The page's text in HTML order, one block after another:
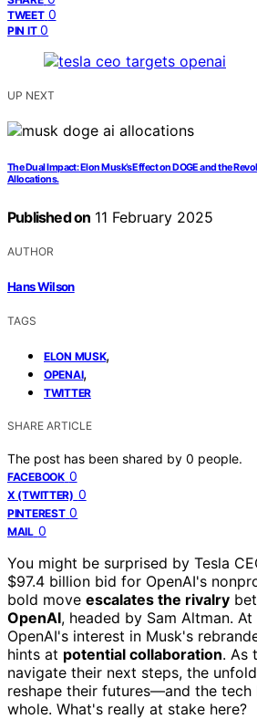
TWEET 0
PIN IT 0
UP NEXT
The Dual Impact: Elon Musk’s Effect on DOGE and the
Allocations.
Published on 11 February 2025
AUTHOR
Hans Wilson
TAGS
ELON MUSK,
OPENAI,
TWITTER
SHARE ARTICLE
The post has been shared by 0 people.
FACEBOOK 0
X (TWITTER) 0
PINTEREST 0
MAIL 0
You might be surprised by Tesla
$97.4 billion bid for OpenAI's
bold move escalates the rivalry
OpenAI, headed by Sam Altman.
OpenAI's interest in Musk's
hints at potential collaboration. As
navigate their next steps, the
reshape their futures—and the tech
whole. What's really at stake here?